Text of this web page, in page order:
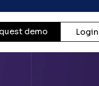
demo Login